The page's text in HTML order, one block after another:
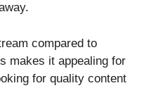
compared to
makes it appealing for
for quality content